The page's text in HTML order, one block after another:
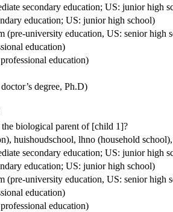
secondary education; US: junior high
education; US: junior high school)
(pre-university education, US: senior high
education)
education)
degree, Ph.D)
biological parent of [child 1]?
huishoudschool, lhno (household
secondary education; US: junior high
education; US: junior high school)
(pre-university education, US: senior high
education)
education)